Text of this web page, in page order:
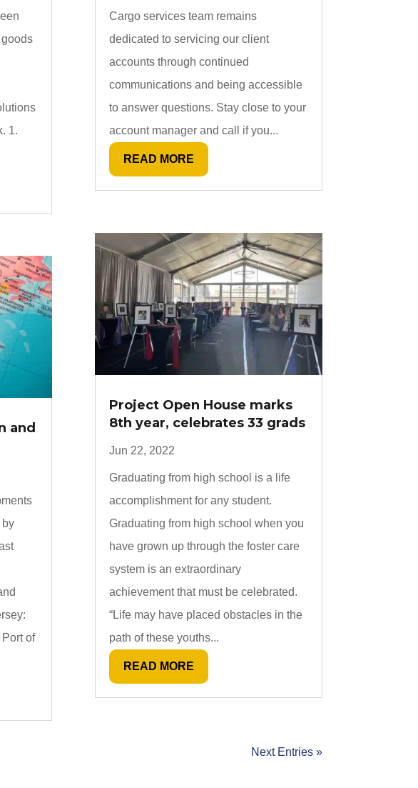
1.
and
of
Cargo services team remains
dedicated to servicing our client
accounts through continued
communications and being accessible
to answer questions. Stay close to your
account manager and call if you...
READ MORE
Project Open House marks
8th year, celebrates 33 grads
Jun 22, 2022
Graduating from high school is a life
accomplishment for any student.
Graduating from high school when you
have grown up through the foster care
system is an extraordinary
achievement that must be celebrated.
“Life may have placed obstacles in the
path of these youths...
READ MORE
Next Entries »